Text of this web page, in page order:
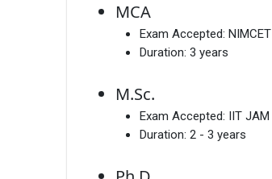
MCA
Exam Accepted: NIMCET
Duration: 3 years
M.Sc.
Exam Accepted:
IIT JAM
Duration: 2 - 3 years